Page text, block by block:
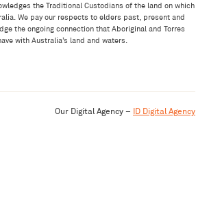
the Traditional Custodians of the land on which
We pay our respects to elders past, present and
the ongoing connection that Aboriginal and Torres
with Australia’s land and waters.
Our Digital Agency – ID Digital Agency